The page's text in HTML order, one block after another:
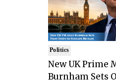
Politics
New UK Prime
Burnham Sets